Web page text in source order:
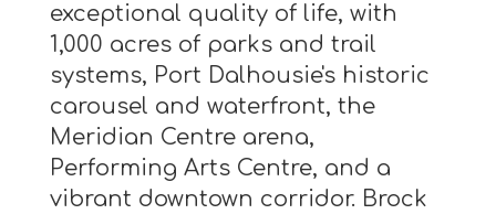
exceptional quality of life, with
1,000 acres of parks and trail
systems, Port Dalhousie's historic
carousel and waterfront, the
Meridian Centre arena,
Performing Arts Centre, and a
vibrant downtown corridor. Brock